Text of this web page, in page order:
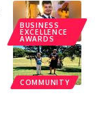
BUSINESS
EXCELLENCE
AWARDS
COMMUNITY